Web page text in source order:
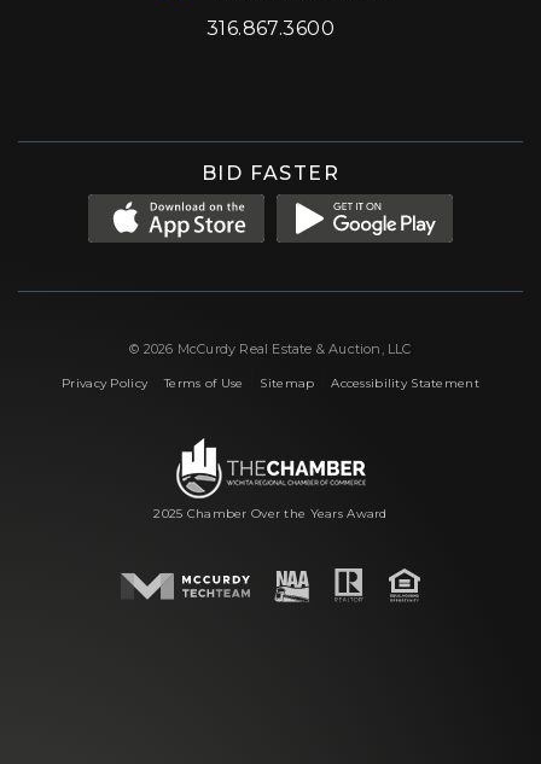
316.867.3600
BID FASTER
© 2026 McCurdy Real Estate & Auction, LLC
Privacy Policy|Terms of Use Sitemap |Accessibility Statement
2025 Chamber Over the Years Award